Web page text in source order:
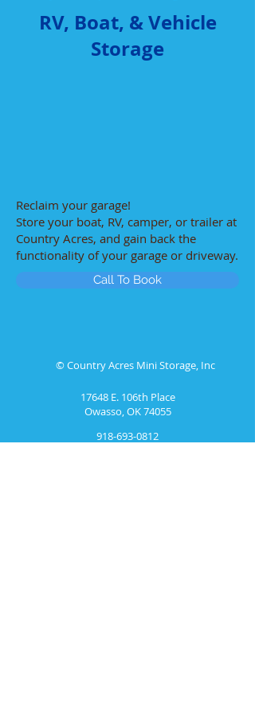
RV, Boat, & Vehicle
Storage
Reclaim your garage!
Store your boat, RV, camper, or trailer at
Country Acres, and gain back the
functionality of your garage or driveway.
Call To Book
© Country Acres Mini Storage, Inc
918-693-0812
17648 E. 106th Place
Owasso, OK 74055